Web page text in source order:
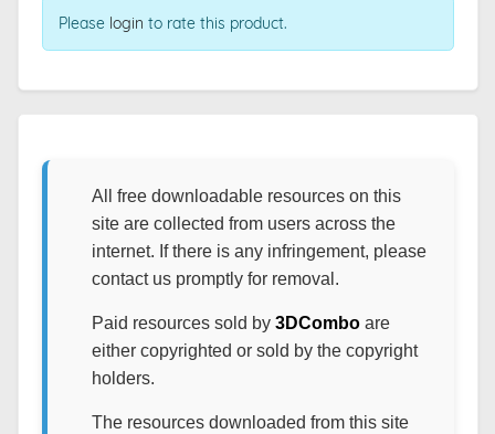
Please login to rate this product.
All free downloadable resources on this
site are collected from users across the
internet. If there is any infringement, please
contact us promptly for removal.
Paid resources sold by 3DComboare
either copyrighted or sold by the copyright
holders.
The resources downloaded from this site